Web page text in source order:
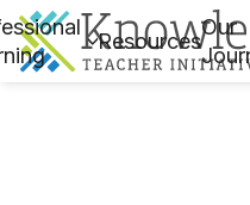
Resources
Our